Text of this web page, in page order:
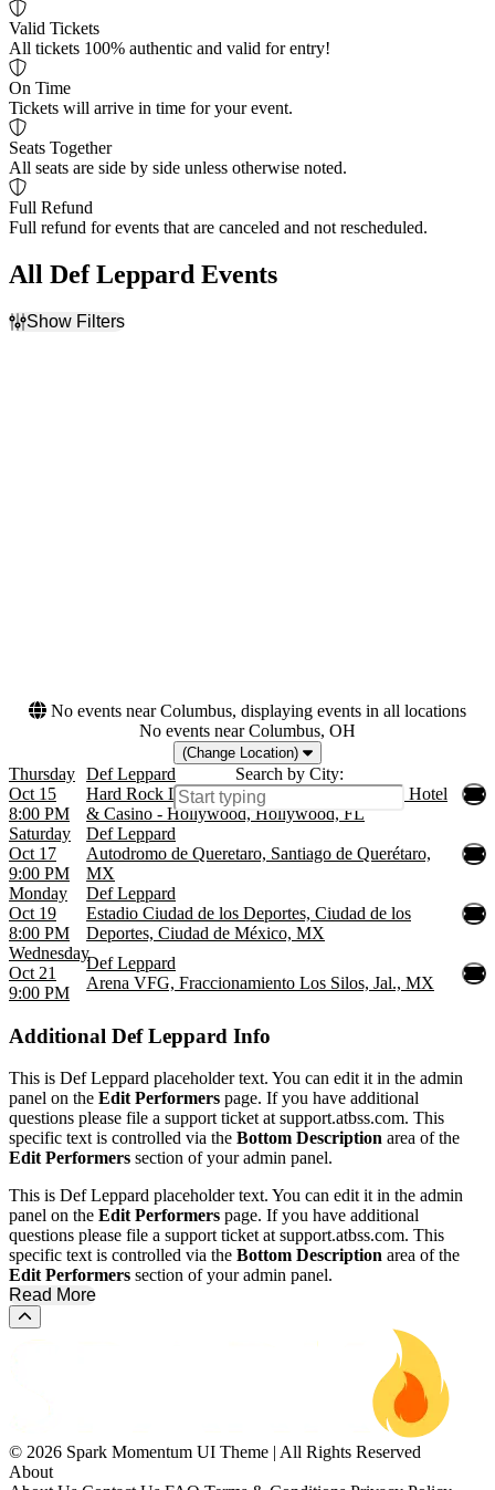
Valid Tickets
All tickets 100% authentic and valid for entry!
On Time
Tickets will arrive in time for your event.
Seats Together
All seats are side by side unless otherwise noted.
Full Refund
Full refund for events that are canceled and not rescheduled.
All Def Leppard Events
Show Filters
No events near Columbus, displaying events in all locations
No events near Columbus, OH
(Change Location)
Search by City:
Thursday
Oct 15
8:00 PM
Def Leppard
Hard Rock Live At The Seminole Hard Rock Hotel
& Casino - Hollywood, Hollywood, FL
Saturday
Oct 17
9:00 PM
Def Leppard
Autodromo de Queretaro, Santiago de Querétaro,
MX
Monday
Oct 19
8:00 PM
Def Leppard
Estadio Ciudad de los Deportes, Ciudad de los
Deportes, Ciudad de México, MX
Wednesday
Oct 21
9:00 PM
Def Leppard
Arena VFG, Fraccionamiento Los Silos, Jal., MX
Additional Def Leppard Info
This is Def Leppard placeholder text. You can edit it in the admin
panel on the Edit Performers page. If you have additional
questions please file a support ticket at support.atbss.com. This
specific text is controlled via the Bottom Description area of the
Edit Performers section of your admin panel.
This is Def Leppard placeholder text. You can edit it in the admin
panel on the Edit Performers page. If you have additional
questions please file a support ticket at support.atbss.com. This
specific text is controlled via the Bottom Description area of the
Edit Performers section of your admin panel.
Read More
Scroll to the top of the page
© 2026 Spark Momentum UI Theme | All Rights Reserved
About